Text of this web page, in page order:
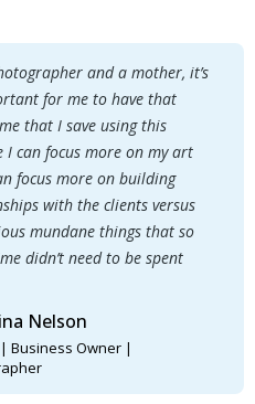
and a mother, it’s
for me to have that
that I save using this
I can focus more on my art
focus more on building
with the clients versus
mundane things that so
didn’t need to be spent
Nelson
Business Owner |